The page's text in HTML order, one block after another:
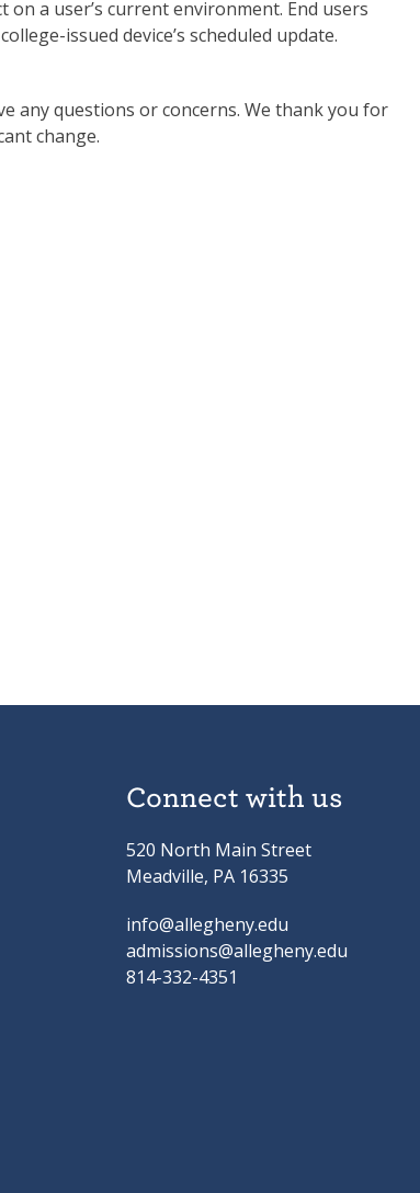
a user’s current environment. End users
issued device’s scheduled update.
any questions or concerns. We thank you for
change.
Connect with us
520 North Main Street
Meadville, PA 16335
info@allegheny.edu
admissions@allegheny.edu
814-332-4351